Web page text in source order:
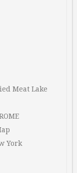
Meat Lake
York